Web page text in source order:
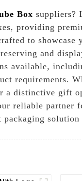
Box suppliers?
providing
to
and
available,
requirements.
distinctive gift
reliable partner
solution